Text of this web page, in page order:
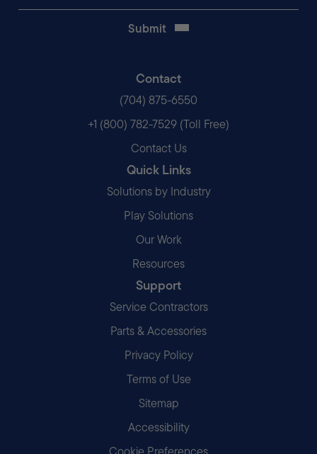
Contact
(704) 875-6550
+1 (800) 782-7529 (Toll Free)
Contact Us
Quick Links
Solutions by Industry
Play Solutions
Our Work
Resources
Support
Service Contractors
Parts & Accessories
Privacy Policy
Terms of Use
Sitemap
Accessibility